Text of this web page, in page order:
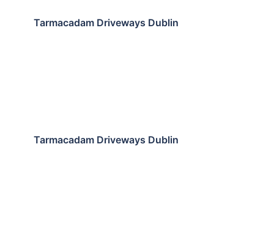
Tarmacadam Driveways Dublin
Tarmacadam Driveways Dublin